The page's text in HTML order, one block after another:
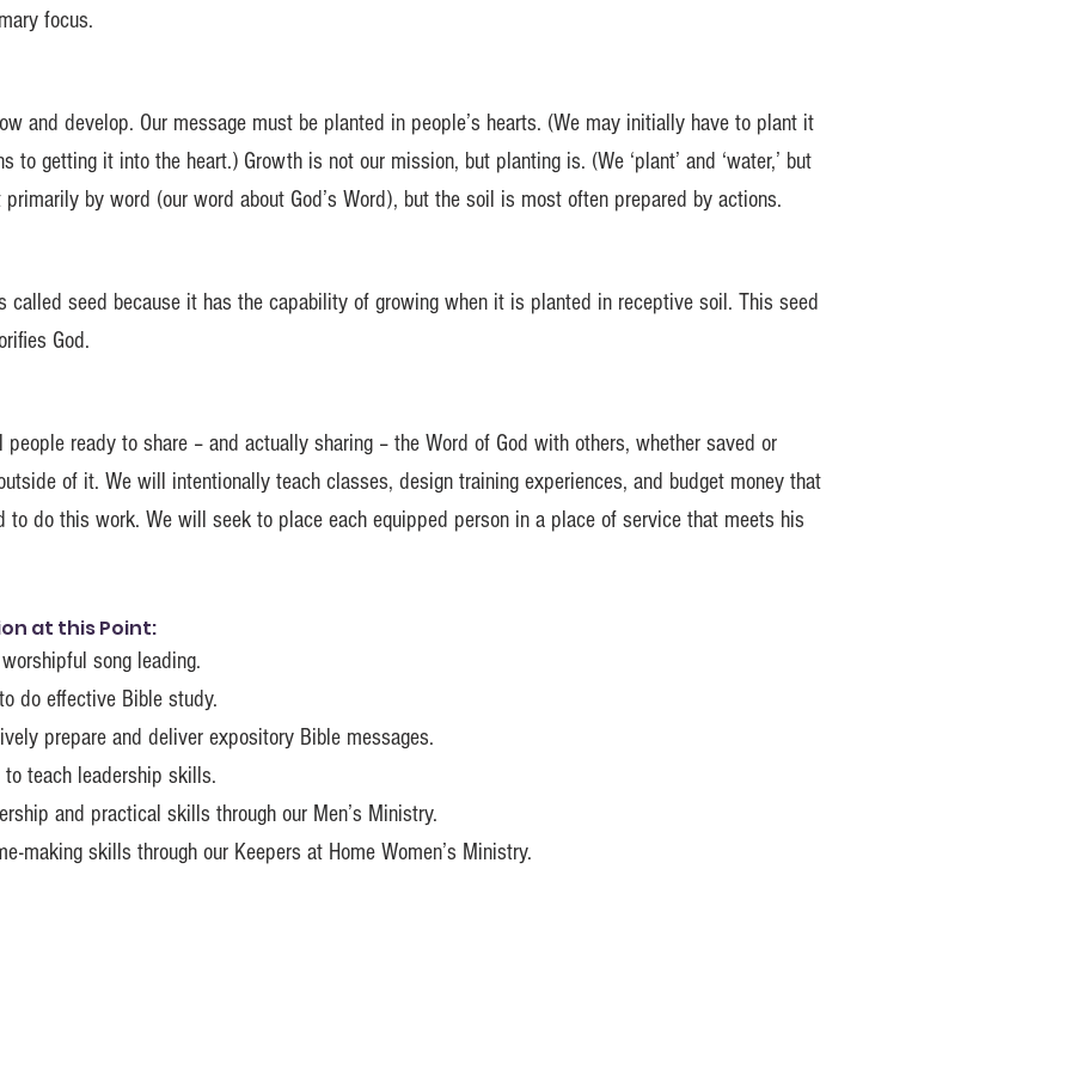
focus.
and develop. Our message must be planted in people’s hearts. (We may initially have to plant it
to getting it into the heart.) Growth is not our mission, but planting is. (We ‘plant’ and ‘water,’ but
primarily by word (our word about God’s Word), but the soil is most often prepared by actions.
called seed because it has the capability of growing when it is planted in receptive soil. This seed
God.
people ready to share – and actually sharing – the Word of God with others, whether saved or
of it. We will intentionally teach classes, design training experiences, and budget money that
to do this work. We will seek to place each equipped person in a place of service that meets his
at this Point:
song leading.
do effective Bible study.
prepare and deliver expository Bible messages.
teach leadership skills.
and practical skills through our Men’s Ministry.
making skills through our Keepers at Home Women’s Ministry.